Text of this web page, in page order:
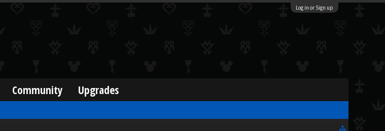
Log in or Sign up
Community Upgrades